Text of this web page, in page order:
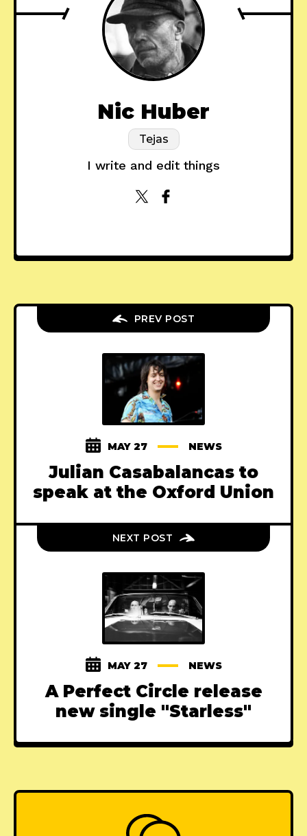
Nic Huber
Tejas
I write and edit things
PREV POST
MAY 27 NEWS
Julian Casabalancas to
speak at the Oxford Union
NEXT POST
MAY 27 NEWS
A Perfect Circle release
new single "Starless"